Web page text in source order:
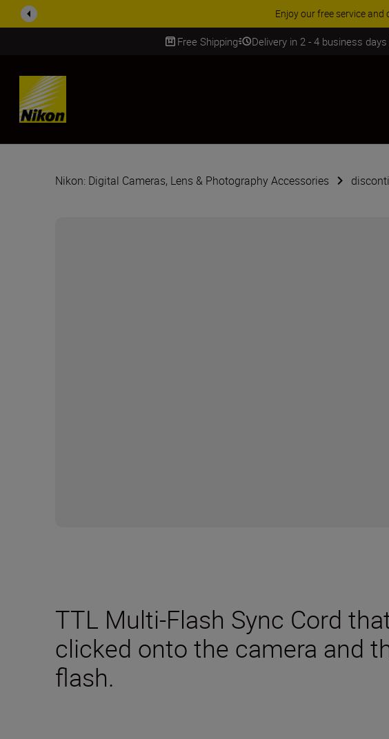
Enjoy our free service and
Free Shipping Delivery in 2 - 4 business days
SKIP
Nikon: Digital Cameras, Lens & Photography Accessories
TTL Multi-Flash Sync Cord
clicked onto the camera and
flash.